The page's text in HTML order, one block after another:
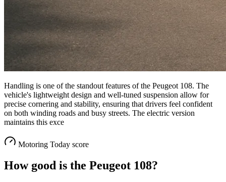
Handling is one of the standout features of the Peugeot 108. The
vehicle's lightweight design and well-tuned suspension allow for
precise cornering and stability, ensuring that drivers feel confident
on both winding roads and busy streets. The electric version
maintains this exce
Motoring Today score
How good is the Peugeot 108?